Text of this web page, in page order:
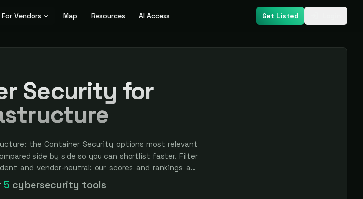
For Vendors Map Resources AI Access Get Listed
Security for
the Container Security options most relevant
side by side so you can shortlist faster. Filter
and vendor-neutral: our scores and rankings are
is always labeled.
5 cybersecurity tools